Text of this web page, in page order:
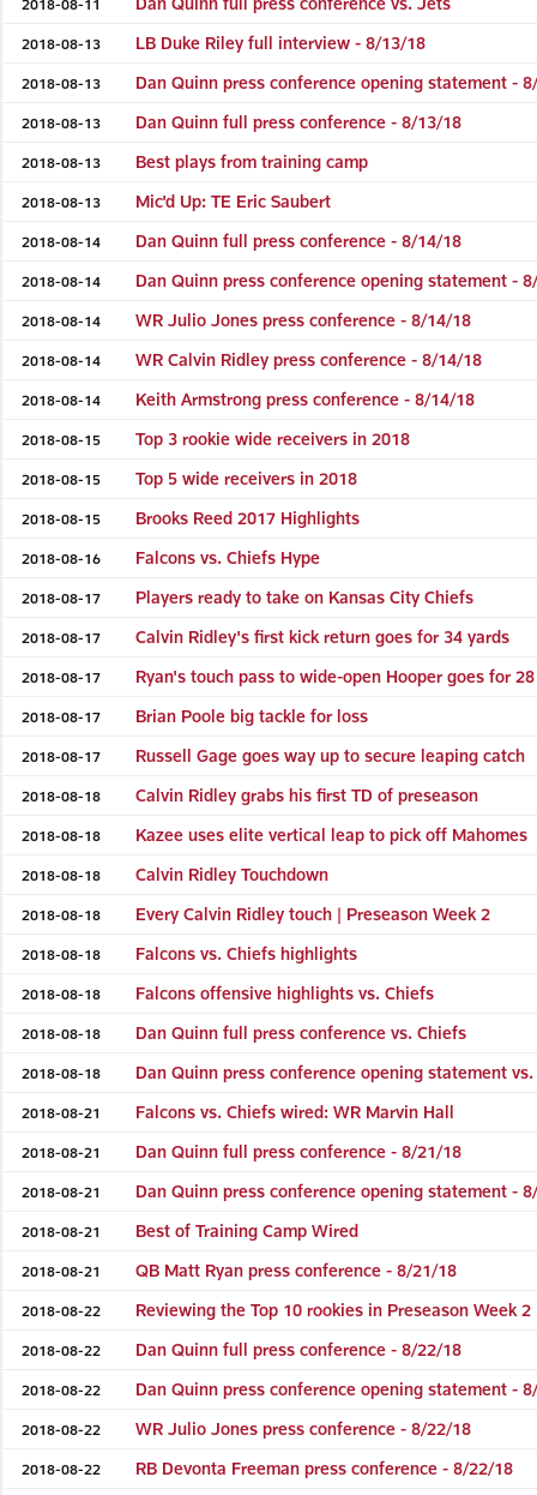
2018-08-11
2018-08-13 LB Duke Riley full interview - 8/13/18
2018-08-13 Dan Quinn press conference opening statement -
2018-08-13 Dan Quinn full press conference - 8/13/18
2018-08-13 Best plays from training camp
2018-08-13 Mic'd Up: TE Eric Saubert
2018-08-14 Dan Quinn full press conference - 8/14/18
2018-08-14 Dan Quinn press conference opening statement -
2018-08-14 WR Julio Jones press conference - 8/14/18
2018-08-14 WR Calvin Ridley press conference - 8/14/18
2018-08-14 Keith Armstrong press conference - 8/14/18
2018-08-15 Top 3 rookie wide receivers in 2018
2018-08-15 Top 5 wide receivers in 2018
2018-08-15 Brooks Reed 2017 Highlights
2018-08-16 Falcons vs. Chiefs Hype
2018-08-17 Players ready to take on Kansas City Chiefs
2018-08-17 Calvin Ridley's first kick return goes for 34 yards
2018-08-17 Ryan's touch pass to wide-open Hooper goes for
2018-08-17 Brian Poole big tackle for loss
2018-08-17 Russell Gage goes way up to secure leaping catch
2018-08-18 Calvin Ridley grabs his first TD of preseason
2018-08-18 Kazee uses elite vertical leap to pick off Mahomes
2018-08-18 Calvin Ridley Touchdown
2018-08-18 Every Calvin Ridley touch | Preseason Week 2
2018-08-18 Falcons vs. Chiefs highlights
2018-08-18 Falcons offensive highlights vs. Chiefs
2018-08-18 Dan Quinn full press conference vs. Chiefs
2018-08-18 Dan Quinn press conference opening statement
2018-08-21 Falcons vs. Chiefs wired: WR Marvin Hall
2018-08-21 Dan Quinn full press conference - 8/21/18
2018-08-21 Dan Quinn press conference opening statement -
2018-08-21 Best of Training Camp Wired
2018-08-21 QB Matt Ryan press conference - 8/21/18
2018-08-22 Reviewing the Top 10 rookies in Preseason Week 2
2018-08-22 Dan Quinn full press conference - 8/22/18
2018-08-22 Dan Quinn press conference opening statement -
2018-08-22 WR Julio Jones press conference - 8/22/18
2018-08-22 RB Devonta Freeman press conference - 8/22/18